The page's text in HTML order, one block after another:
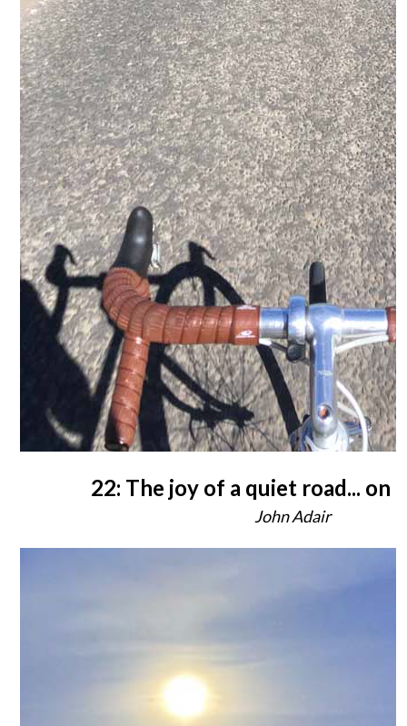
22: The joy of a quiet road... on
John Adair